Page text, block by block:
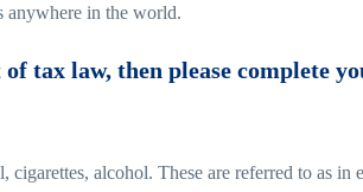
anywhere in the world.
tax law, then please complete
alcohol. These are referred to as